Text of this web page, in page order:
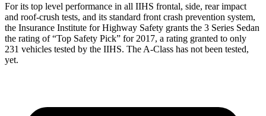
For its top level performance in all IIHS frontal, side, rear impact
and roof-crush tests, and its standard front crash prevention system,
the Insurance Institute for Highway Safety grants the 3 Series Sedan
the rating of “Top Safety Pick” for 2017, a rating granted to only
231 vehicles tested by the IIHS. The A-Class has not been tested,
yet.